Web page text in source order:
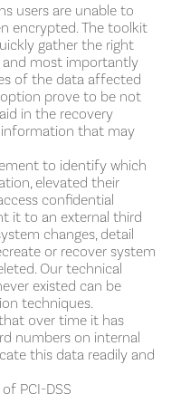
users are unable to
encrypted. The toolkit
gather the right
and most importantly
of the data affected
prove to be not
in the recovery
information that may
to identify which
elevated their
confidential
it to an external third
changes, detail
or recover system
Our technical
existed can be
techniques.
over time it has
numbers on internal
this data readily and
PCI-DSS